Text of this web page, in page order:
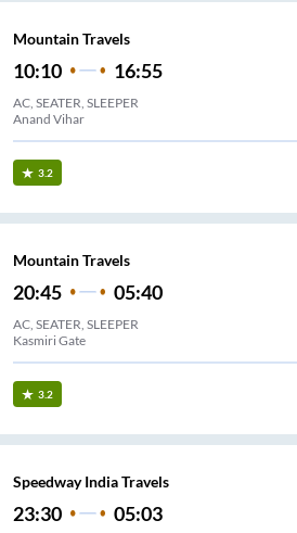
Mountain Travels
10:10 16:55
AC, SEATER, SLEEPER
Anand Vihar
3.2
Mountain Travels
20:45 05:40
AC, SEATER, SLEEPER
Kasmiri Gate
3.2
Speedway India Travels
23:30 05:03